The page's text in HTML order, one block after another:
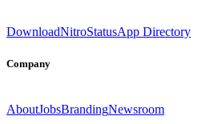
DownloadNitroStatusApp Directory
Company
AboutJobsBrandingNewsroom